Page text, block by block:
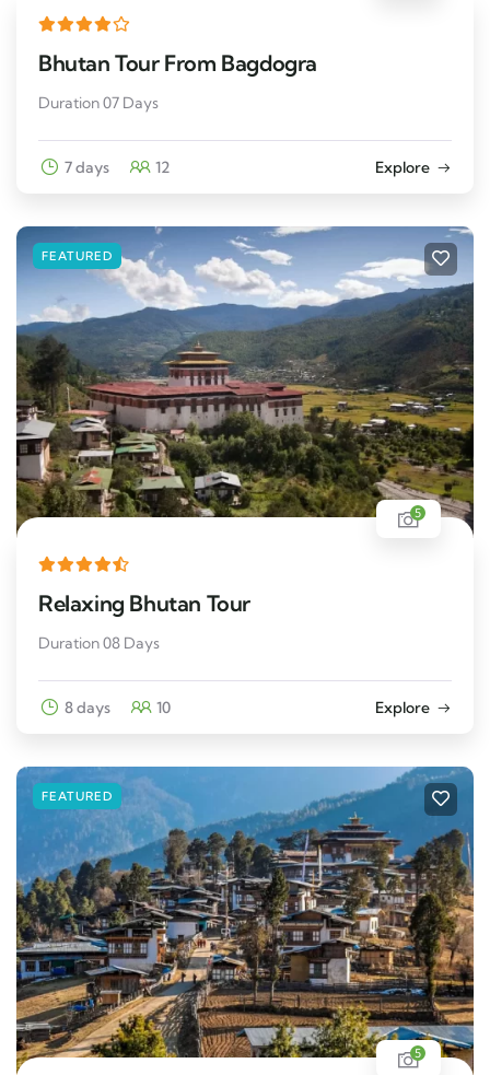
Bhutan Tour From Bagdogra
Duration 07 Days
7 days 12 Explore
FEATURED
5
Relaxing Bhutan Tour
Duration 08 Days
8 days 10 Explore
FEATURED
5